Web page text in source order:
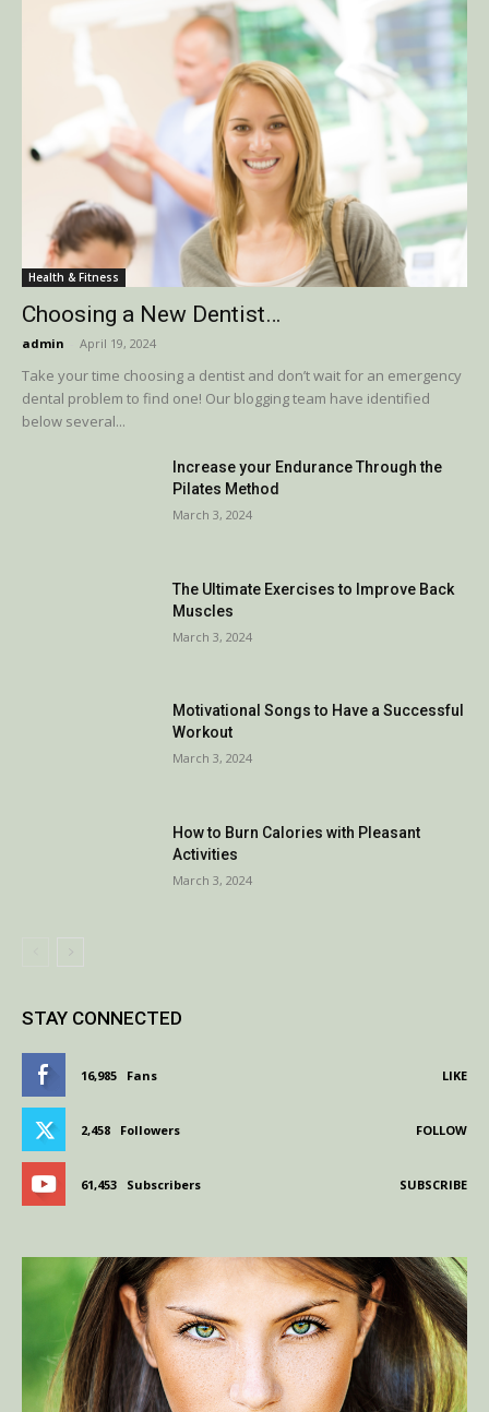
Health & Fitness
Choosing a New Dentist…
admin April 19, 2024
Take your time choosing a dentist and don’t wait for an emergency
dental problem to find one! Our blogging team have identified
below several...
Increase your Endurance Through the
Pilates Method
March 3, 2024
The Ultimate Exercises to Improve Back
Muscles
March 3, 2024
Motivational Songs to Have a Successful
Workout
March 3, 2024
How to Burn Calories with Pleasant
Activities
March 3, 2024
STAY CONNECTED
16,985 Fans LIKE
2,458 Followers FOLLOW
61,453 Subscribers SUBSCRIBE